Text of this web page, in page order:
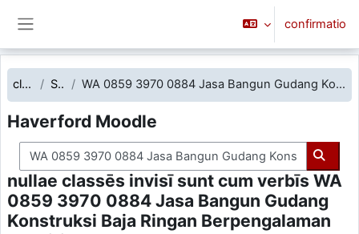
confirmatio
classēs Search WA 0859 3970 0884 Jasa Bangun Gudang Konstruksi Baja Ringan Berpengalaman Imogiri Bantul
Haverford Moodle
Search courses
nullae classēs invisī sunt cum verbīs WA
0859 3970 0884 Jasa Bangun Gudang
Konstruksi Baja Ringan Berpengalaman